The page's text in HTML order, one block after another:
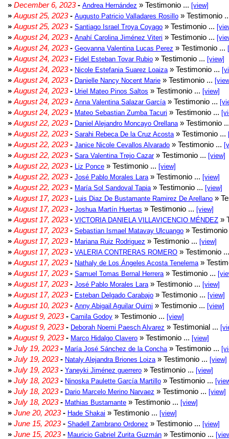
» December 6, 2023- Andrea Hernández » Testimonio ... [view]
» August 25, 2023- Augusto Patricio Valladares Rosillo » Testimonio
» August 25, 2023- Santiago Israel Troya Coyago » Testimonio ...
» August 24, 2023- Anahí Carolina Jiménez Viteri » Testimonio ...
» August 24, 2023- Geovanna Valentina Lucas Perez » Testimonio ...
» August 24, 2023- Fidel Esteban Tovar Rubio » Testimonio ... [view]
» August 24, 2023- Nicole Estefania Suarez Loaiza » Testimonio ...
» August 24, 2023- Danielle Nancy Nocent Marie » Testimonio ...
» August 24, 2023- Uriel Mateo Pinos Saltos » Testimonio ... [view]
» August 24, 2023- Anna Valentina Salazar García » Testimonio ...
» August 24, 2023- Mateo Sebastian Zumba Tacuri » Testimonio ...
» August 22, 2023- Daniel Alejandro Moncayo Orellana » Testimonio
» August 22, 2023- Sarahi Rebeca De la Cruz Acosta » Testimonio ...
» August 22, 2023- Janice Nicole Cevallos Alvarado » Testimonio ...
» August 22, 2023- Sara Valentina Trejo Cazar» Testimonio ... [view]
» August 22, 2023- Liz Ponce » Testimonio ... [view]
» August 22, 2023- José Pablo Morales Lara » Testimonio ... [view]
» August 22, 2023- María Sol Sandoval Tapia » Testimonio ... [view]
» August 17, 2023- Luis Diaz De Bustamante Ramirez De Arellano »
» August 17, 2023- Joshua Martín Huertas » Testimonio ... [view]
» August 17, 2023- VICTORIA DANIELA VILLAVICENCIO MÉNDEZ »
» August 17, 2023- Sebastian Ismael Matavay Ulcuango »
» August 17, 2023- Mariana Ruiz Rodriguez » Testimonio ... [view]
» August 17, 2023- VALERIA CONTRERAS ROMERO » Testimonio
» August 17, 2023- Nathaly de Los Ángeles Acosta Tenelema »
» August 17, 2023- Samuel Tomas Bernal Herrera » Testimonio ...
» August 17, 2023- José Pablo Morales Lara » Testimonio ... [view]
» August 17, 2023- Esteban Delgado Carabajo » Testimonio ... [view]
» August 10, 2023- Anny Abigail Aguilar Quimi » Testimonio ... [view]
» August 9, 2023- Camila Godoy » Testimonio ... [view]
» August 9, 2023- Deborah Noemi Paesch Alvarez » Testimonial ...
» August 9, 2023- Marco Hidalgo Clavero » Testimonio ... [view]
» July 19, 2023- María José Sánchez de la Concha » Testimonio ...
» July 19, 2023- Nataly Alejandra Briones Loiza » Testimonio ... [view]
» July 19, 2023- Yaneyki Jiménez guerrero » Testimonio ... [view]
» July 18, 2023- Ninoska Paulette García Martillo » Testimonio ...
» July 18, 2023- Dario Marcelo Merino Narvaez » Testimonio ... [view]
» July 18, 2023- Mathias Bustamante » Testimonio ... [view]
» June 20, 2023- Hade Shakai » Testimonio ... [view]
» June 15, 2023- Shadell Zambrano Ordonez » Testimonio ... [view]
» June 15, 2023- Mauricio Gabriel Zurita Guzmán » Testimonio ...